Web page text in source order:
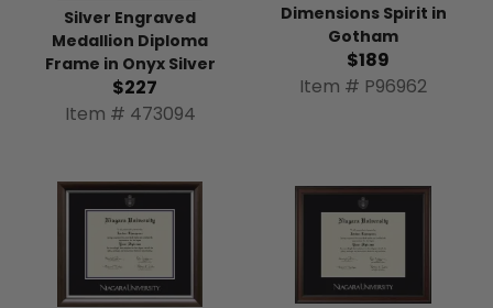
Silver Engraved
Medallion Diploma
Frame in Onyx Silver
$227
Item # 473094
Dimensions Spirit in
Gotham
$189
Item # P96962